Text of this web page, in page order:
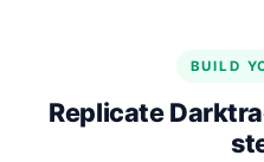
BUILD
Replicate